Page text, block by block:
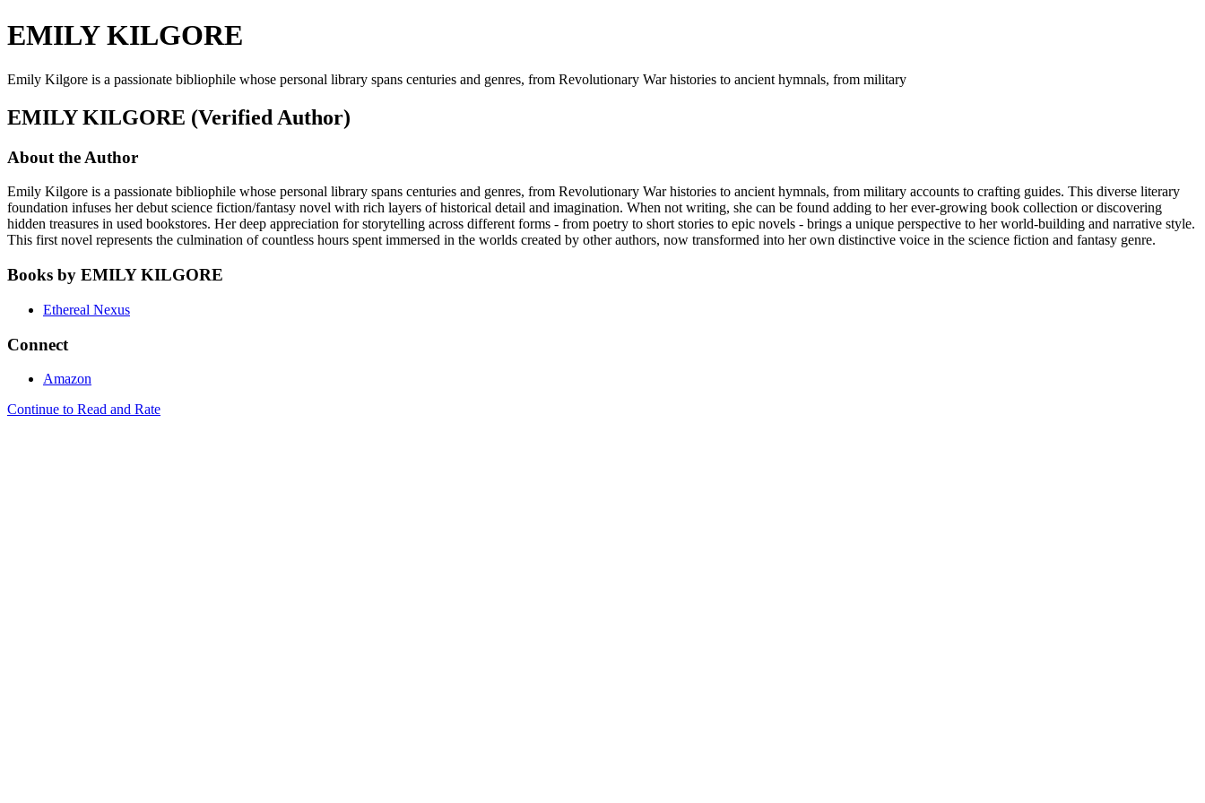
EMILY KILGORE
Emily Kilgore is a passionate bibliophile whose personal library spans centuries and genres, from Revolutionary War histories to ancient hymnals, from military
EMILY KILGORE (Verified Author)
About the Author
Emily Kilgore is a passionate bibliophile whose personal library spans centuries and genres, from Revolutionary War histories to ancient hymnals, from military accounts to crafting guides. This diverse literary
foundation infuses her debut science fiction/fantasy novel with rich layers of historical detail and imagination. When not writing, she can be found adding to her ever-growing book collection or discovering
hidden treasures in used bookstores. Her deep appreciation for storytelling across different forms - from poetry to short stories to epic novels - brings a unique perspective to her world-building and narrative style.
This first novel represents the culmination of countless hours spent immersed in the worlds created by other authors, now transformed into her own distinctive voice in the science fiction and fantasy genre.
Books by EMILY KILGORE
Ethereal Nexus
Connect
Amazon
Continue to Read and Rate